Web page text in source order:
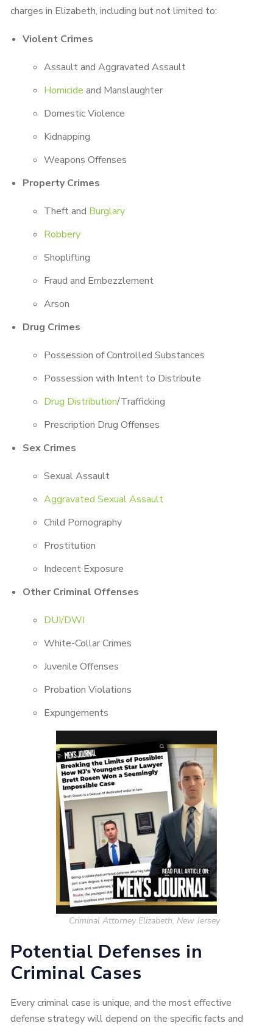
charges in Elizabeth, including but not limited to:
Violent Crimes
Assault and Aggravated Assault
Homicide and Manslaughter
Domestic Violence
Kidnapping
Weapons Offenses
Property Crimes
Theft and Burglary
Robbery
Shoplifting
Fraud and Embezzlement
Arson
Drug Crimes
Possession of Controlled Substances
Possession with Intent to Distribute
Drug Distribution/Trafficking
Prescription Drug Offenses
Sex Crimes
Sexual Assault
Aggravated Sexual Assault
Child Pornography
Prostitution
Indecent Exposure
Other Criminal Offenses
DUI/DWI
White-Collar Crimes
Juvenile Offenses
Probation Violations
Expungements
Criminal Attorney Elizabeth, New Jersey
Potential Defenses in
Criminal Cases
Every criminal case is unique, and the most effective
defense strategy will depend on the specific facts and